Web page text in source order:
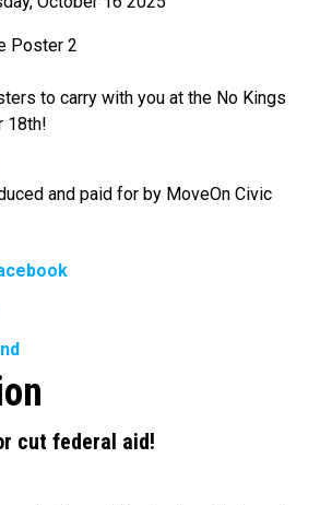
Poster 2
to carry with you at the No Kings
18th!
and paid for by MoveOn Civic
cut federal aid!